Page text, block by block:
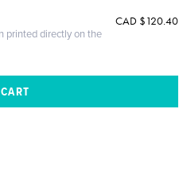
printed directly on the
CAD $120.40